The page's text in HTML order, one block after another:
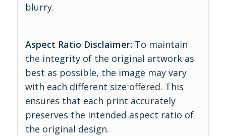
blurry.
Aspect Ratio Disclaimer: To maintain
the integrity of the original artwork as
best as possible, the image may vary
with each different size offered. This
ensures that each print accurately
preserves the intended aspect ratio of
the original design.